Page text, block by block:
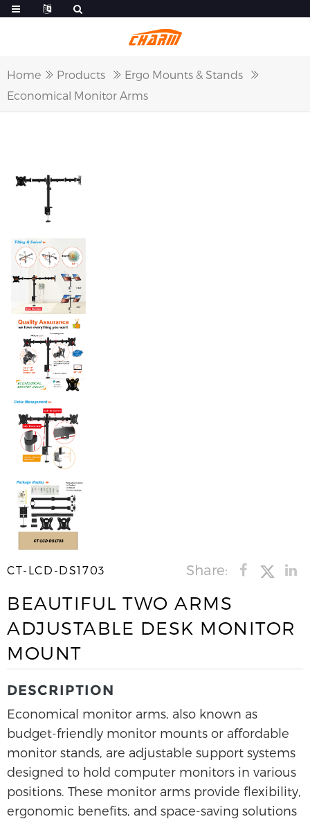
Home Products
Ergo Mounts & Stands
Economical Monitor Arms
CT-LCD-DS1703 Share:
BEAUTIFUL TWO ARMS
ADJUSTABLE DESK MONITOR
MOUNT
DESCRIPTION
Economical monitor arms, also known as
budget-friendly monitor mounts or affordable
monitor stands, are adjustable support systems
designed to hold computer monitors in various
positions. These monitor arms provide flexibility,
ergonomic benefits, and space-saving solutions